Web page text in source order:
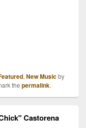
, New Musicby
the permalink.
Castorena